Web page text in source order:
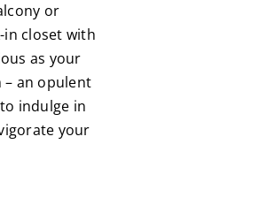
or
closet with
as your
an opulent
indulge in
your